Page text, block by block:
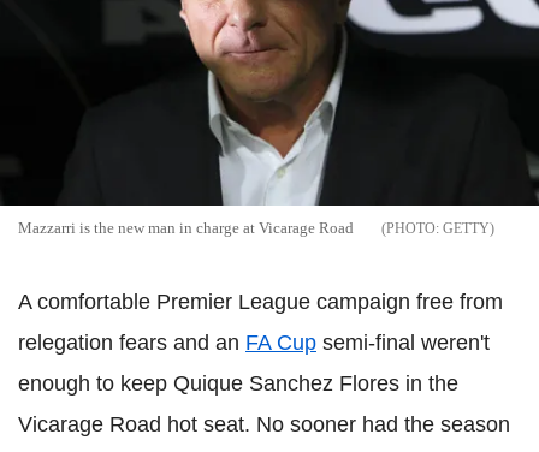
Mazzarri is the new man in charge at Vicarage Road GETTY
A comfortable Premier League campaign free from
relegation fears and an FA Cup semi-final weren't
enough to keep Quique Sanchez Flores in the
Vicarage Road hot seat. No sooner had the season